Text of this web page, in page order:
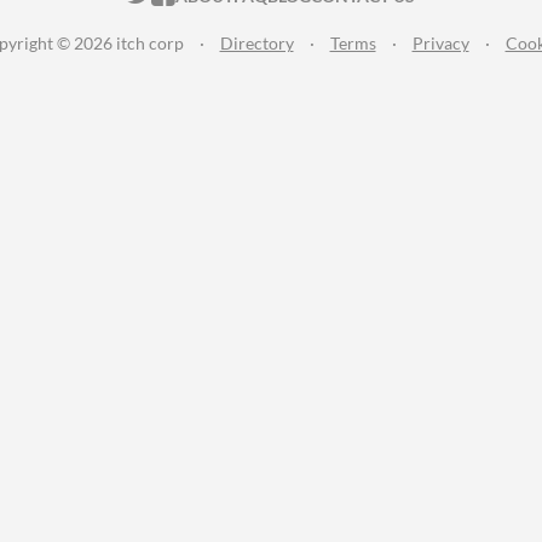
© 2026 itch corp · Directory · Terms · Privacy ·